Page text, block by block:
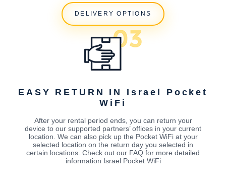
DELIVERY OPTIONS
EASY RETURN IN Israel Pocket
WiFi
After your rental period ends, you can return your
device to our supported partners’ offices in your current
location. We can also pick up the Pocket WiFi at your
selected location on the return day you selected in
certain locations. Check out our FAQ for more detailed
information Israel Pocket WiFi